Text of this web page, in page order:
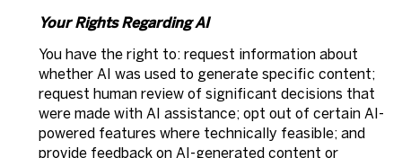
Your Rights Regarding AI
You have the right to: request information about
whether AI was used to generate specific content;
request human review of significant decisions that
were made with AI assistance; opt out of certain AI-
powered features where technically feasible; and
provide feedback on AI-generated content or